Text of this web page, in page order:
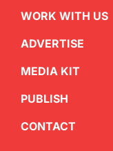
WORK WITH US
ADVERTISE
MEDIA KIT
PUBLISH
CONTACT